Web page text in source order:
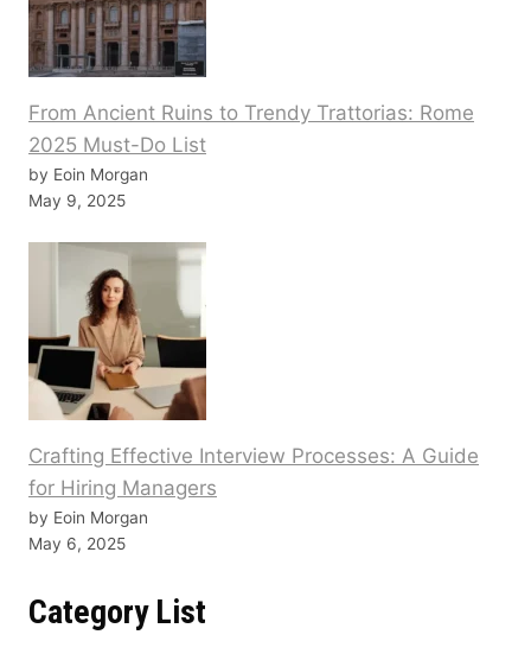
From Ancient Ruins to Trendy Trattorias: Rome
2025 Must-Do List
by Eoin Morgan
May 9, 2025
Crafting Effective Interview Processes: A Guide
for Hiring Managers
by Eoin Morgan
May 6, 2025
Category List